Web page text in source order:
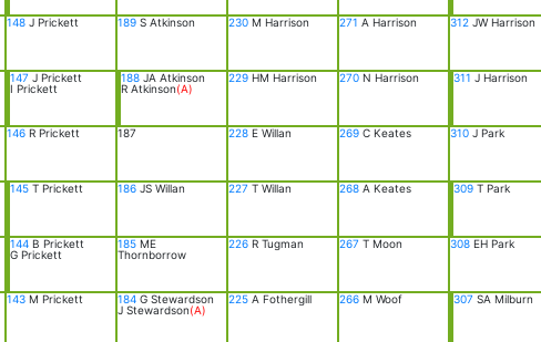
143 M Prickett
144 B Prickett
G Prickett
145 T Prickett
146 R Prickett
147 J Prickett
I Prickett
148 J Prickett
184 G Stewardson
J Stewardson(A)
185 ME
Thornborrow
186 JS Willan
187
188 JA Atkinson
R Atkinson(A)
189 S Atkinson
225 A Fothergill
226 R Tugman
227 T Willan
228 E Willan
229 HM Harrison
230 M Harrison
266 M Woof
267 T Moon
268 A Keates
269 C Keates
270 N Harrison
271 A Harrison
307 SA Milburn
308 EH Park
309 T Park
310 J Park
311 J Harrison
312 JW Harrison